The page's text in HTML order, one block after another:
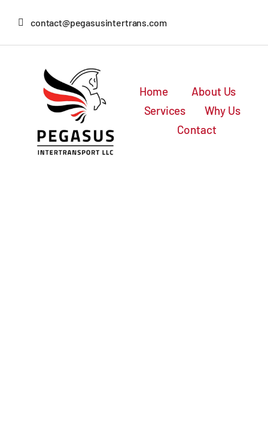
content
contact@pegasusintertrans.com
Home
About Us
Services
Why Us
Contact